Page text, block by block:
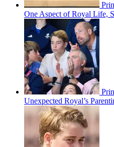
One Aspect of Royal Life,
Unexpected Royal’s